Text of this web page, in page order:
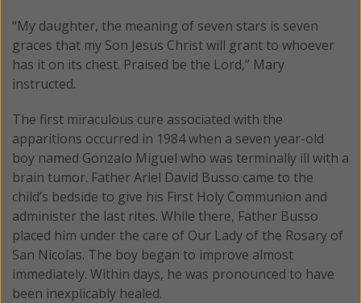
“My daughter, the meaning of seven stars is seven
graces that my Son Jesus Christ will grant to whoever
has it on its chest. Praised be the Lord,” Mary
instructed.
The first miraculous cure associated with the
apparitions occurred in 1984 when a seven year-old
boy named Gonzalo Miguel who was terminally ill with a
brain tumor. Father Ariel David Busso came to the
child’s bedside to give his First Holy Communion and
administer the last rites. While there, Father Busso
placed him under the care of Our Lady of the Rosary of
San Nicolas. The boy began to improve almost
immediately. Within days, he was pronounced to have
been inexplicably healed.